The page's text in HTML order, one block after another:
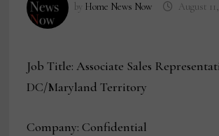
by Home News Now August
Job Title: Associate Sales
DC/Maryland Territory
Company: Confidential